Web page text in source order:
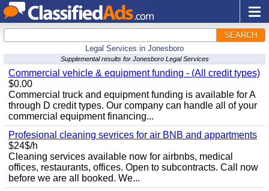
SEARCH
Legal Services in Jonesboro
Supplemental results for Jonesboro Legal Services
Commercial vehicle & equipment funding - (All credit types)
$0.00
Commercial truck and equipment funding is available for A
through D credit types. Our company can handle all of your
commercial equipment financing...
Profesional cleaning sevrices for air BNB and appartments
$24$/h
Cleaning services available now for airbnbs, medical
offices, restaurants, offices. Open to subcontracts. Call now
before we are all booked. We...